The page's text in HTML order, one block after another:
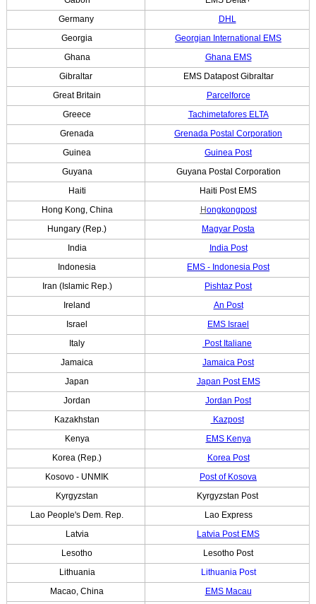
Germany
DHL
Georgia
Georgian International EMS
Ghana
Ghana EMS
Gibraltar
EMS Datapost Gibraltar
Great Britain
Parcelforce
Greece
Tachimetafores ELTA
Grenada
Grenada Postal Corporation
Guinea
Guinea Post
Guyana
Guyana Postal Corporation
Haiti
Haiti Post EMS
Hong Kong, China
Hongkongpost
Hungary (Rep.)
Magyar Posta
India
India Post
Indonesia
EMS - Indonesia Post
Iran (Islamic Rep.)
Pishtaz Post
Ireland
An Post
Israel
EMS Israel
Italy
Post Italiane
Jamaica
Jamaica Post
Japan
Japan Post EMS
Jordan
Jordan Post
Kazakhstan
Kazpost
Kenya
EMS Kenya
Korea (Rep.)
Korea Post
Kosovo - UNMIK
Post of Kosova
Kyrgyzstan
Kyrgyzstan Post
Lao People's Dem. Rep.
Lao Express
Latvia
Latvia Post EMS
Lesotho
Lesotho Post
Lithuania
Lithuania Post
Macao, China
EMS Macau